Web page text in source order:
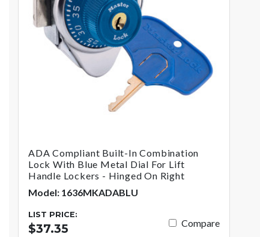
ADA Compliant Built-In Combination
Lock With Blue Metal Dial For Lift
Handle Lockers - Hinged On Right
Model: 1636MKADABLU
LIST PRICE:
$37.35 Compare